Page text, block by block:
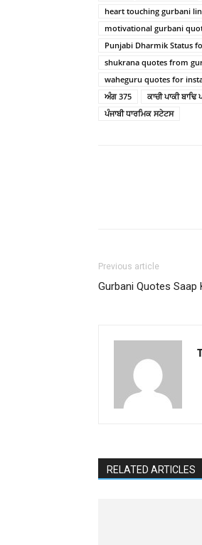
heart touching gurbani
motivational gurbani
Punjabi Dharmik Status
shukrana quotes from
waheguru quotes for
ਅੰਗ 375
ਕਾਚੀ ਪਾਕੀ ਬਾਢਿ
ਪੰਜਾਬੀ ਧਾਰਮਿਕ ਸਟੇਟਸ
Previous article
Gurbani Quotes Saap
RELATED ARTICLES